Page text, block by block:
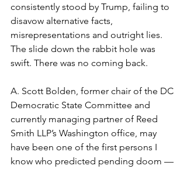
consistently stood by Trump, failing to
disavow alternative facts,
misrepresentations and outright lies.
The slide down the rabbit hole was
swift. There was no coming back.
A. Scott Bolden, former chair of the DC
Democratic State Committee and
currently managing partner of Reed
Smith LLP’s Washington office, may
have been one of the first persons I
know who predicted pending doom —